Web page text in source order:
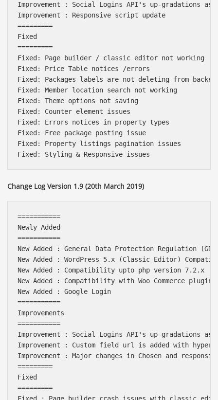
Improvement : Social Logins API's up-gradations
Improvement : Responsive script update
=========
Fixed
=========
Fixed: Page builder / classic editor not working
Fixed: Price Table notices /errors
Fixed: Packages labels are not deleting from
Fixed: Member location search not working
Fixed: Theme options not saving
Fixed: Counter element issues
Fixed: Errors notices in property types
Fixed: Free package posting issue
Fixed: Property listings pagination issues
Change Log Version 1.9 (20th March 2019)
===========
Newly Added
===========
New Added : General Data Protection Regulation
New Added : WordPress 5.x (Classic Editor)
New Added : Compatibility upto php version 7.2.x
New Added : Compatibility with Woo Commerce plugin
New Added : Google Login
===========
Improvements
===========
Improvement : Social Logins API's up-gradations
Improvement : Custom field url is added with
Improvement : Major changes in Chosen and
=========
Fixed
=========